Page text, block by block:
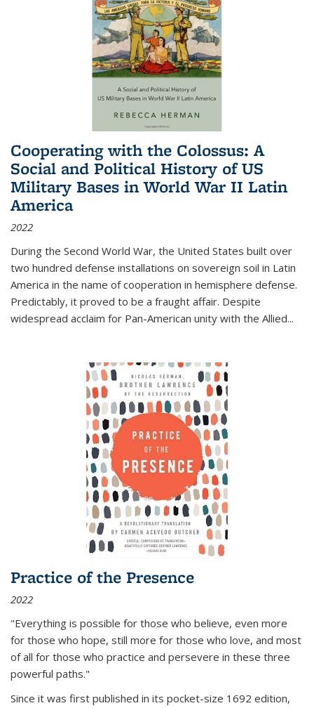
Cooperating with the Colossus: A
Social and Political History of US
Military Bases in World War II Latin
America
2022
During the Second World War, the United States built over
two hundred defense installations on sovereign soil in Latin
America in the name of cooperation in hemisphere defense.
Predictably, it proved to be a fraught affair. Despite
widespread acclaim for Pan-American unity with the Allied...
Practice of the Presence
2022
"Everything is possible for those who believe, even more
for those who hope, still more for those who love, and most
of all for those who practice and persevere in these three
powerful paths."
Since it was first published in its pocket-size 1692 edition,